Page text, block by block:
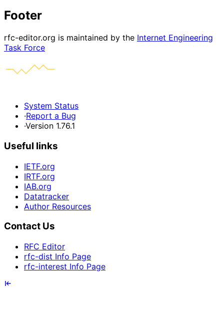
Footer
rfc-editor.org is maintained by the Internet Engineering
Task Force
System Status
·Report a Bug
·Version 1.76.1
Useful links
IETF.org
IRTF.org
IAB.org
Datatracker
Author Resources
Contact Us
RFC Editor
rfc-dist Info Page
rfc-interest Info Page